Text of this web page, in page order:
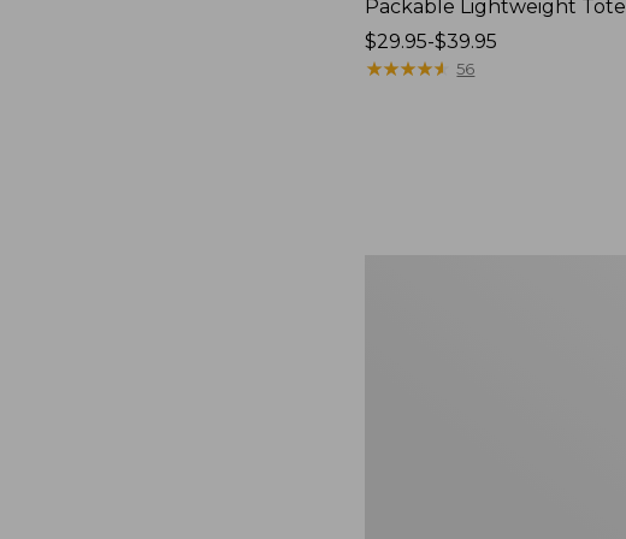
Packable Lightweight Tote
Price
range
$29.95-$39.95
★★★★★
★★★★★ 56